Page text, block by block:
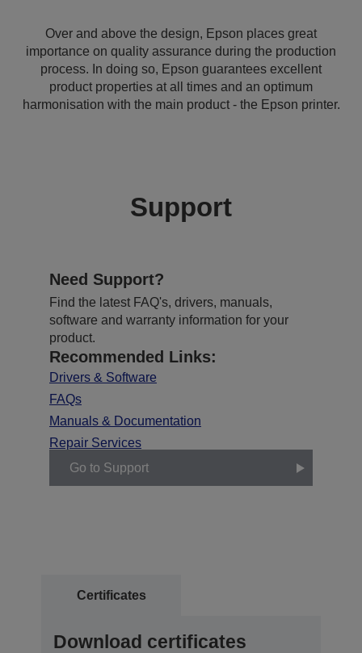
Over and above the design, Epson places great
importance on quality assurance during the production
process. In doing so, Epson guarantees excellent
product properties at all times and an optimum
harmonisation with the main product - the Epson printer.
Support
Need Support?
Find the latest FAQ's, drivers, manuals,
software and warranty information for your
product.
Recommended Links:
Drivers & Software
FAQs
Manuals & Documentation
Repair Services
Go to Support
Certificates
Download certificates